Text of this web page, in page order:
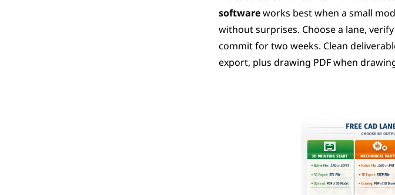
software works best when a small
without surprises. Choose a lane,
commit for two weeks. Clean
export, plus drawing PDF when